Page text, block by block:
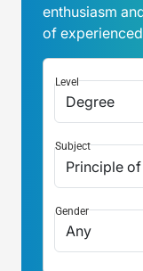
enthusiasm
of
Level
Subject
Gender